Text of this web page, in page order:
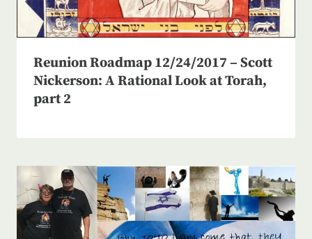
Reunion Roadmap 12/24/2017 – Scott
Nickerson: A Rational Look at Torah,
part 2